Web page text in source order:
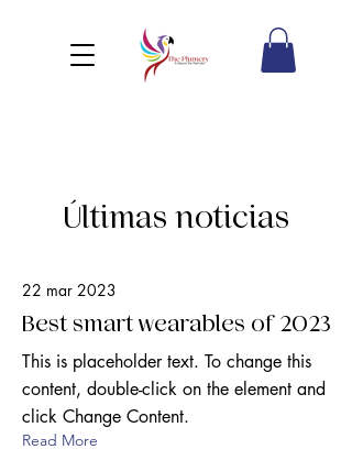
Últimas noticias
22 mar 2023
Best smart wearables of 2023
This is placeholder text. To change this
content, double-click on the element and
click Change Content.
Read More